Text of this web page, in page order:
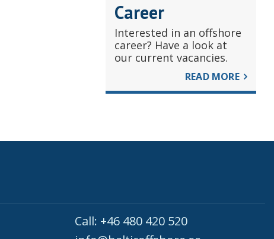
Career
Interested in an offshore
career? Have a look at
our current vacancies.
READ MORE
Call: +46 480 420 520